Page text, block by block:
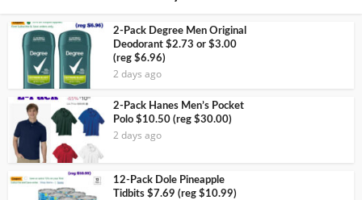
2-Pack Degree Men Original
Deodorant $2.73 or $3.00
(reg $6.96)
2 days ago
2-Pack Hanes Men’s Pocket
Polo $10.50 (reg $30.00)
2 days ago
12-Pack Dole Pineapple
Tidbits $7.69 (reg $10.99)